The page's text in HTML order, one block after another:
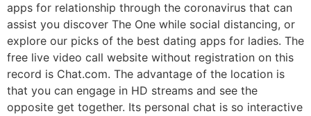
apps for relationship through the coronavirus that can
assist you discover The One while social distancing, or
explore our picks of the best dating apps for ladies. The
free live video call website without registration on this
record is Chat.com. The advantage of the location is
that you can engage in HD streams and see the
opposite get together. Its personal chat is so interactive